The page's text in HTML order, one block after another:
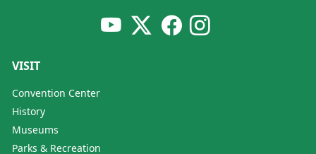
VISIT
Convention Center
History
Museums
Parks & Recreation